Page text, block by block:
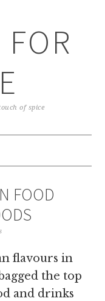
of spice
FOOD
flavours in
the top
and drinks